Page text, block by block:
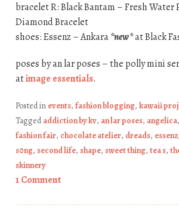
bracelet R: Black Bantam – Fresh Water
Diamond Bracelet
shoes: Essenz – Ankara*new*at Black
poses by an lar poses – the polly mini
atimage essentials.
Posted in events, fashion blogging, kawaii
Taggedaddiction by kv, an lar poses, angelica,
fashion fair, chocolate atelier, dreads, essenz,
s0ng, second life, shape, sweet thing, tea s,
skinnery
1 Comment